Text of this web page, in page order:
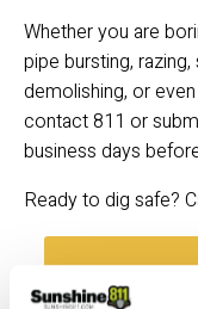
Whether you are
pipe bursting,
demolishing, or
contact 811 or
business days
Ready to dig safe?